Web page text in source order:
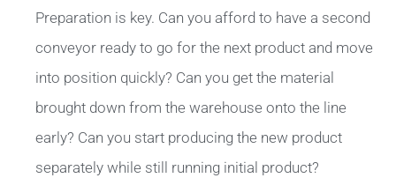
Preparation is key. Can you afford to have a second
conveyor ready to go for the next product and move
into position quickly? Can you get the material
brought down from the warehouse onto the line
early? Can you start producing the new product
separately while still running initial product?